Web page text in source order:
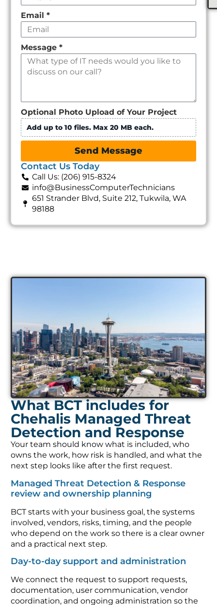
Email*
Message*
Optional Photo Upload of Your Project
Add up to 10 files. Max 20 MB each.
Send Message
Contact Us Today
Call Us: (206) 915-8324
info@BusinessComputerTechnicians
651 Strander Blvd, Suite 212, Tukwila, WA
98188
What BCT includes for
Chehalis Managed Threat
Detection and Response
Your team should know what is included, who
owns the work, how risk is handled, and what the
next step looks like after the first request.
Managed Threat Detection & Response
review and ownership planning
BCT starts with your business goal, the systems
involved, vendors, risks, timing, and the people
who depend on the work so there is a clear owner
and a practical next step.
Day-to-day support and administration
We connect the request to support requests,
documentation, user communication, vendor
coordination, and ongoing administration so the